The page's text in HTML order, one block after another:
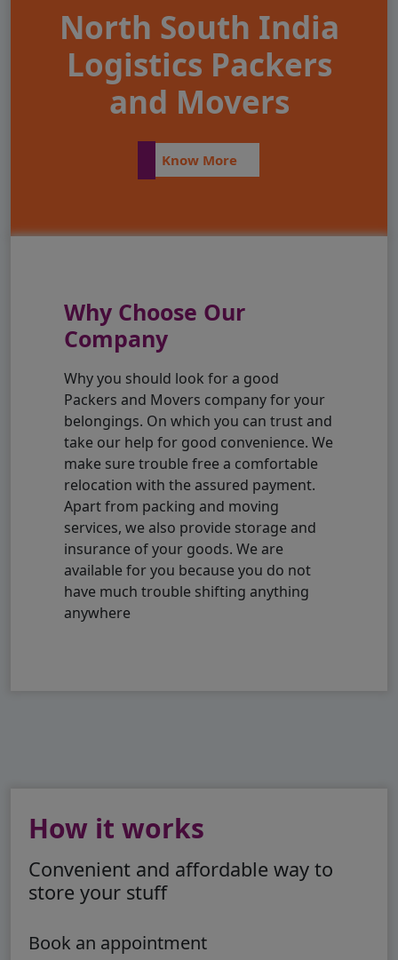
North South India
Logistics Packers
and Movers
Know More
Why Choose Our
Company
Why you should look for a good
Packers and Movers company for your
belongings. On which you can trust and
take our help for good convenience. We
make sure trouble free a comfortable
relocation with the assured payment.
Apart from packing and moving
services, we also provide storage and
insurance of your goods. We are
available for you because you do not
have much trouble shifting anything
anywhere
How it works
Convenient and affordable way to
store your stuff
Book an appointment